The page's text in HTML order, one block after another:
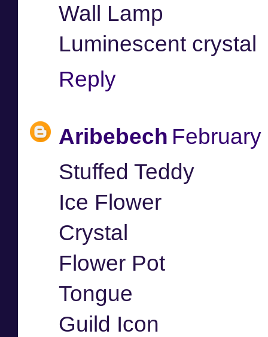
Wall Lamp
Luminescent crystal
Reply
Aribebech
Stuffed Teddy
Ice Flower
Crystal
Flower Pot
Tongue
Guild Icon